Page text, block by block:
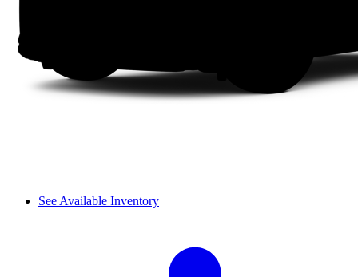
See Available Inventory